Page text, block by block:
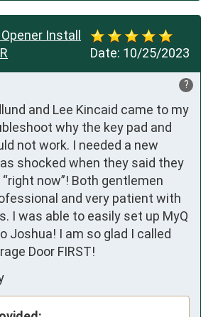
Date: 10/25/2023
Install
?
and Lee Kincaid came to my
why the key pad and
not work. I needed a new
shocked when they said they
now”! Both gentlemen
and very patient with
I was able to easily set up MyQ
Joshua! I am so glad I called
Door FIRST!